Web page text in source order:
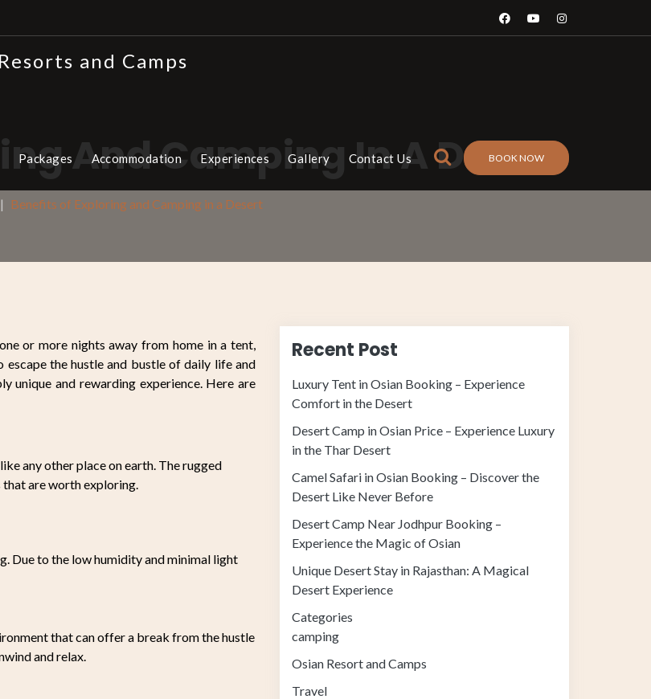
Packages Accommodation Experiences Gallery Contact Us BOOK NOW
And Camping In A Desert
Benefits of Exploring and Camping in a Desert
or more nights away from home in a tent,
the hustle and bustle of daily life and
unique and rewarding experience. Here are
any other place on earth. The rugged
that are worth exploring.
Due to the low humidity and minimal light
that can offer a break from the hustle
and relax.
Recent Post
Luxury Tent in Osian Booking – Experience
Comfort in the Desert
Desert Camp in Osian Price – Experience Luxury
in the Thar Desert
Camel Safari in Osian Booking – Discover the
Desert Like Never Before
Desert Camp Near Jodhpur Booking –
Experience the Magic of Osian
Unique Desert Stay in Rajasthan: A Magical
Desert Experience
Categories
camping
Osian Resort and Camps
Travel